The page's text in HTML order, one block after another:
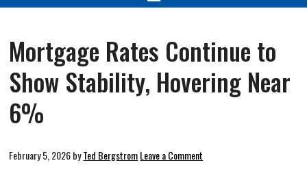
Mortgage Rates Continue to
Show Stability, Hovering Near
6%
February 5, 2026byTed BergstromLeave a Comment